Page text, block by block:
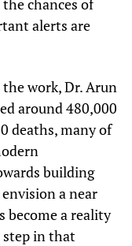
alerts are
work, Dr. Arun
around 480,000
deaths, many of
building
a near
become a reality
in that